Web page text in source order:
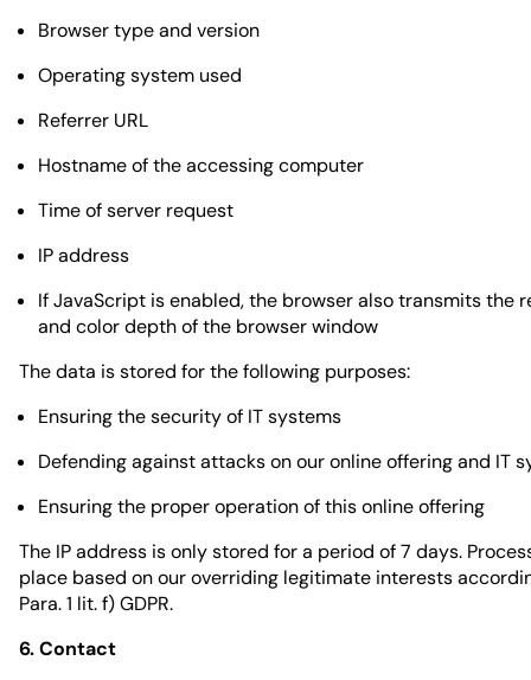
Browser type and version
Operating system used
Referrer URL
Hostname of the accessing computer
Time of server request
IP address
If JavaScript is enabled, the browser also transmits the
and color depth of the browser window
The data is stored for the following purposes:
Ensuring the security of IT systems
Defending against attacks on our online offering and IT
Ensuring the proper operation of this online offering
The IP address is only stored for a period of 7 days.
place based on our overriding legitimate interests
Para. 1 lit. f) GDPR.
6. Contact